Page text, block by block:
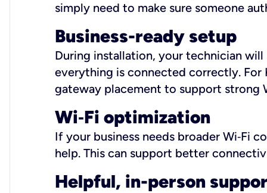
simply need to make sure someone
Business-ready setup
During installation, your technician
everything is connected correctly. For
gateway placement to support strong
Wi‑Fi optimization
If your business needs broader Wi‑Fi
help. This can support better
Helpful, in-person